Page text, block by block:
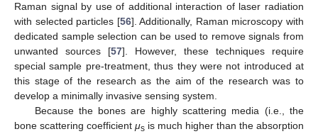
Raman signal by use of additional interaction of laser radiation
with selected particles [56]. Additionally, Raman microscopy with
dedicated sample selection can be used to remove signals from
unwanted sources [57]. However, these techniques require
special sample pre-treatment, thus they were not introduced at
this stage of the research as the aim of the research was to
develop a minimally invasive sensing system.
Because the bones are highly scattering media (i.e., the
bone scattering coefficient μs is much higher than the absorption